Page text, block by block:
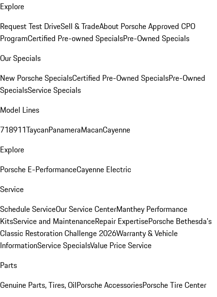
Explore
Request Test DriveSell & TradeAbout Porsche Approved CPO
ProgramCertified Pre-owned SpecialsPre-Owned Specials
Our Specials
New Porsche SpecialsCertified Pre-Owned SpecialsPre-Owned
SpecialsService Specials
Model Lines
718911TaycanPanameraMacanCayenne
Explore
Porsche E-PerformanceCayenne Electric
Service
Schedule ServiceOur Service CenterManthey Performance
KitsService and MaintenanceRepair ExpertisePorsche Bethesda's
Classic Restoration Challenge 2026Warranty & Vehicle
InformationService SpecialsValue Price Service
Parts
Genuine Parts, Tires, OilPorsche AccessoriesPorsche Tire Center